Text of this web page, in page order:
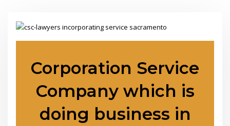
Corporation Service
Company which is
doing business in